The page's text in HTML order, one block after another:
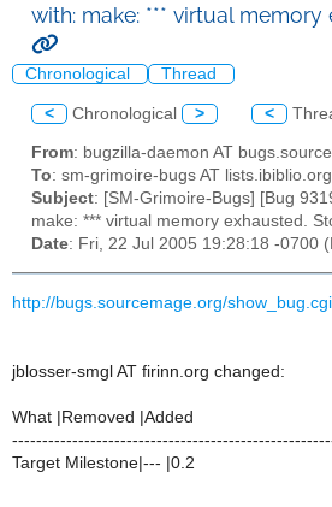
with: make: *** virtual memory
Chronological Thread
< Chronological > <
From: bugzilla-daemon AT
To: sm-grimoire-bugs AT lists.ibiblio.org
Subject: [SM-Grimoire-Bugs] [Bug
make: *** virtual memory exhausted.
Date: Fri, 22 Jul 2005 19:28:18 -0700
http://bugs.sourcemage.org/
jblosser-smgl AT firinn.org changed:
What |Removed |Added
Target Milestone|--- |0.2